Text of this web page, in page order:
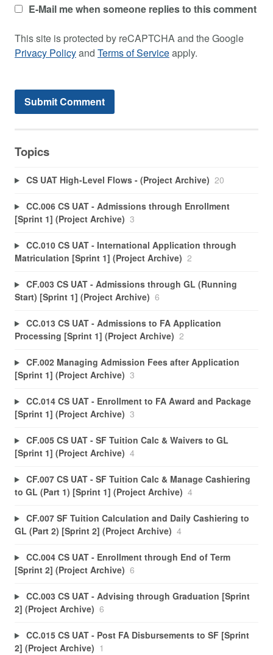
E-Mail me when someone replies to this comment
This site is protected by reCAPTCHA and the Google
Privacy Policyand Terms of Serviceapply.
Topics
CS UAT High-Level Flows - (Project Archive) 20
CC.006 CS UAT - Admissions through Enrollment
[Sprint 1] (Project Archive) 3
CC.010 CS UAT - International Application through
Matriculation [Sprint 1] (Project Archive) 2
CF.003 CS UAT - Admissions through GL (Running
Start) [Sprint 1] (Project Archive) 6
CC.013 CS UAT - Admissions to FA Application
Processing [Sprint 1] (Project Archive) 2
CF.002 Managing Admission Fees after Application
[Sprint 1] (Project Archive) 3
CC.014 CS UAT - Enrollment to FA Award and Package
[Sprint 1] (Project Archive) 3
CF.005 CS UAT - SF Tuition Calc & Waivers to GL
[Sprint 1] (Project Archive) 4
CF.007 CS UAT - SF Tuition Calc & Manage Cashiering
to GL (Part 1) [Sprint 1] (Project Archive) 4
CF.007 SF Tuition Calculation and Daily Cashiering to
GL (Part 2) [Sprint 2] (Project Archive) 4
CC.004 CS UAT - Enrollment through End of Term
[Sprint 2] (Project Archive) 6
CC.003 CS UAT - Advising through Graduation [Sprint
2] (Project Archive) 6
CC.015 CS UAT - Post FA Disbursements to SF [Sprint
2] (Project Archive) 1